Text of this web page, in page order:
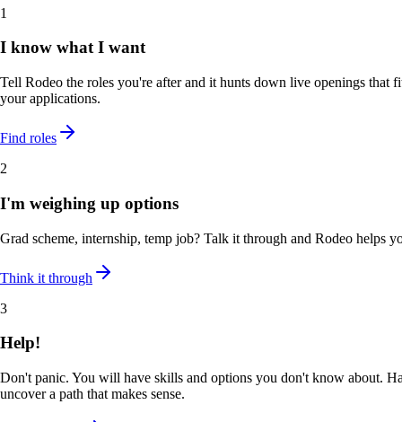
1
I know what I want
Tell Rodeo the roles you're after and it hunts down live openings that
your applications.
Find roles
2
I'm weighing up options
Grad scheme, internship, temp job? Talk it through and Rodeo helps
Think it through
3
Help!
Don't panic. You will have skills and options you don't know about.
uncover a path that makes sense.